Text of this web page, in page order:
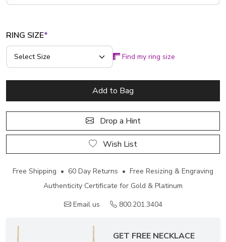
RING SIZE*
Find my ring size
Add to Bag
Drop a Hint
Wish List
Free Shipping • 60 Day Returns • Free Resizing & Engraving
Authenticity Certificate for Gold & Platinum
Email us
800.201.3404
GET FREE NECKLACE